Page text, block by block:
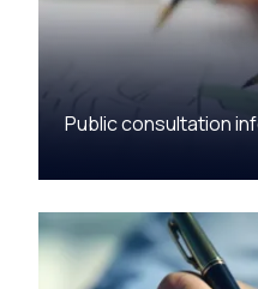
Public consultation